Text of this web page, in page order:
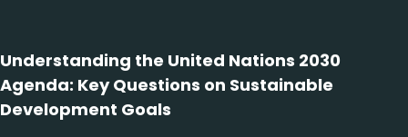
Understanding the United Nations 2030
Agenda: Key Questions on Sustainable
Development Goals